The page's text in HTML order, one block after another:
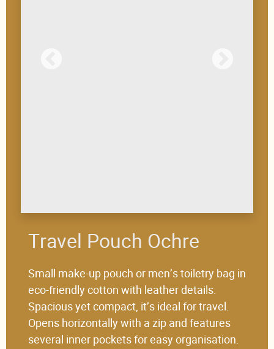
Travel Pouch Ochre
Small make-up pouch or men’s toiletry bag in
eco-friendly cotton with leather details.
Spacious yet compact, it’s ideal for travel.
Opens horizontally with a zip and features
several inner pockets for easy organisation.